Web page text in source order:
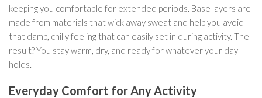
keeping you comfortable for extended periods. Base layers are
made from materials that wick away sweat and help you avoid
that damp, chilly feeling that can easily set in during activity. The
result? You stay warm, dry, and ready for whatever your day
holds.
Everyday Comfort for Any Activity